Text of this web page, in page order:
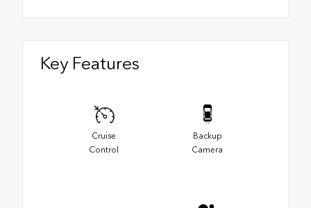
Key Features
Cruise
Control
Backup
Camera